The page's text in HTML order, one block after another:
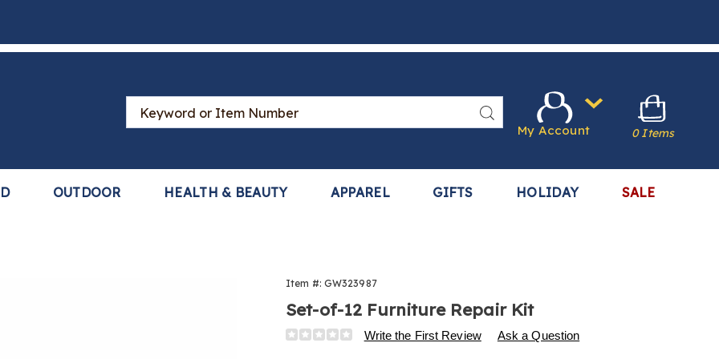
Search
Catalog
Search
OUTDOOR HEALTH & BEAUTY APPAREL GIFTS HOLIDAY SALE
My Account 0 Items
Item #: GW323987
Set-of-12 Furniture Repair Kit
Details
https://www.harrietcarter.com/p/s%2F12-
Write the First Review Ask a Question